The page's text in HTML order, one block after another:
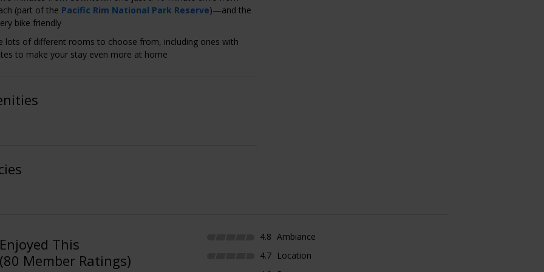
(part of the Pacific Rim National Park Reserve)—and the
bike friendly
lots of different rooms to choose from, including ones with
to make your stay even more at home
Enjoyed This
(80 Member Ratings)
4.8 Ambiance
4.7 Location